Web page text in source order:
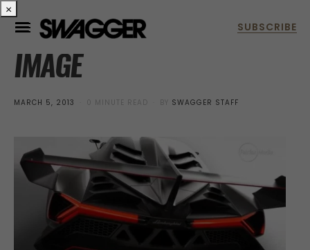
IMAGE
POSTED
MARCH 5, 2013 0 MINUTE READ BY SWAGGER STAFF
×